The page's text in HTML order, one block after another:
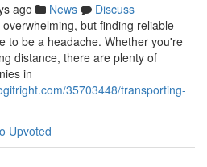
ago News
Discuss
but finding reliable
to be a headache. Whether you're
distance, there are plenty of
in
35703448/transporting-
Upvoted